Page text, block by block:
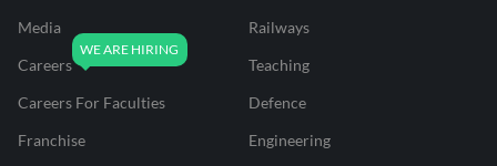
Media
Careers
Careers For Faculties
Franchise
Railways
Teaching
Defence
Engineering